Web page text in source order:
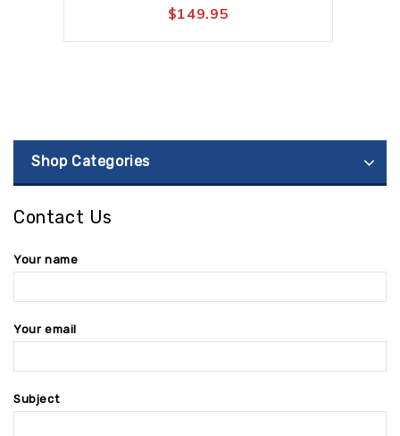
$149.95
Shop Categories
Contact Us
Your name
Your email
Subject